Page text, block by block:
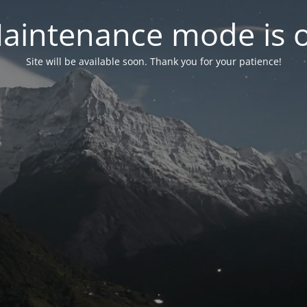
mode is
Site will be available soon. Thank you for your patience!